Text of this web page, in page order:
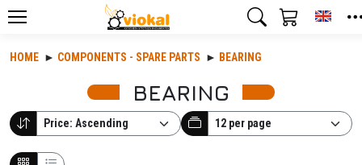
HOME COMPONENTS - SPARE PARTS BEARING
BEARING